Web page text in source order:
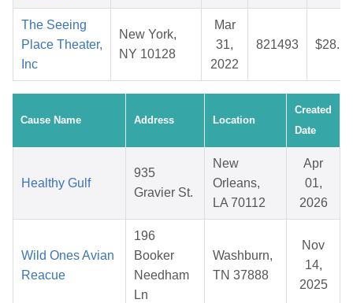
The Seeing
Place Theater,
Inc
New York,
NY 10128
Mar
31,
2022
821493 $28.14
Cause Name Address Location
Created
Date
Healthy Gulf
935
Gravier St.
New
Orleans,
LA 70112
Apr
01,
2026
Wild Ones Avian
Reacue
196
Booker
Needham
Ln
Washburn,
TN 37888
Nov
14,
2025